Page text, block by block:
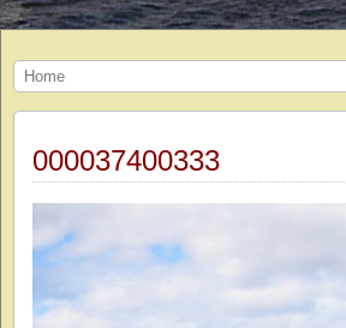
Home
000037400333